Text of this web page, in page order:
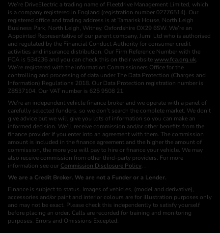
We’re DriveElectric a trading name of Fleetdrive Management Limited, which
is a company registered in England (registration number 02776514). Our
registered office and trading address is at Tamarisk House, North Leigh
Business Park, North Leigh, Witney, Oxfordshire OX29 6SW. We’re an
Appointed Representative of our parent company, Jurni Ltd who is authorised
and regulated by the Financial Conduct Authority for consumer credit
activities and insurance distribution. Our Firm Reference Number with the
FCA is 534236 and you can check this on their website www.fca.org.uk.
We’re registered with the Information Commissioners Office for the
controlling and processing of data under The Data Protection (Charges and
Information) Regulations 2018. Our Data Protection registration number is
Z8537104. Our VAT number is 625 9508 21.
We’re an independent vehicle finance broker and we operate with a panel of
carefully selected funders, so we don’t search the complete market. We don’t
give advice but we will give you lots of information so you can make an
informed decision. We’ll receive commission and/or other benefits from the
finance provider if you enter into an agreement with them. The commission
amount is included in the finance agreement and the higher the amount of
commission, the more you will pay to hire or finance your vehicle. We may
also receive commission from other third-party providers. For more
information see our Commission Disclosure Policy. .
We are a Credit Broker. We are not a Funder or a Lender.
Finance is subject to status. Images of vehicles, (model and derivative),
accessories and/or paint and interior colours are for illustration purposes only
and may not be exact. Please check this independently to satisfy yourself
before placing an order. Calls are recorded for training and monitoring
purposes. Errors and Omissions Excepted.